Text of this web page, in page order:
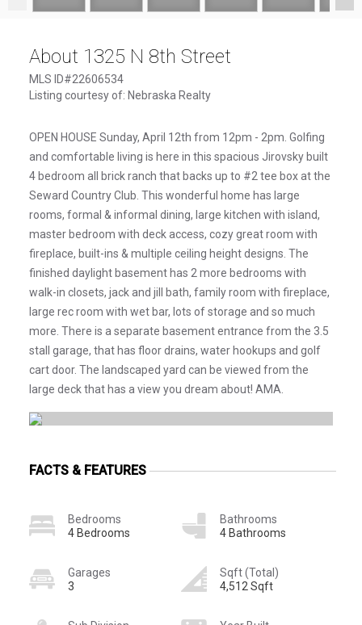
About 1325 N 8th Street
MLS ID#22606534
Listing courtesy of: Nebraska Realty
OPEN HOUSE Sunday, April 12th from 12pm - 2pm. Golfing
and comfortable living is here in this spacious Jirovsky built
4 bedroom all brick ranch that backs up to #2 tee box at the
Seward Country Club. This wonderful home has large
rooms, formal & informal dining, large kitchen with island,
master bedroom with deck access, cozy great room with
fireplace, built-ins & multiple ceiling height designs. The
finished daylight basement has 2 more bedrooms with
walk-in closets, jack and jill bath, family room with fireplace,
large rec room with wet bar, lots of storage and so much
more. There is a separate basement entrance from the 3.5
stall garage, that has floor drains, water hookups and golf
cart door. The landscaped yard can be viewed from the
large deck that has a view you dream about! AMA.
FACTS & FEATURES
Bedrooms
4 Bedrooms
Bathrooms
4 Bathrooms
Garages
3
Sqft (Total)
4,512 Sqft